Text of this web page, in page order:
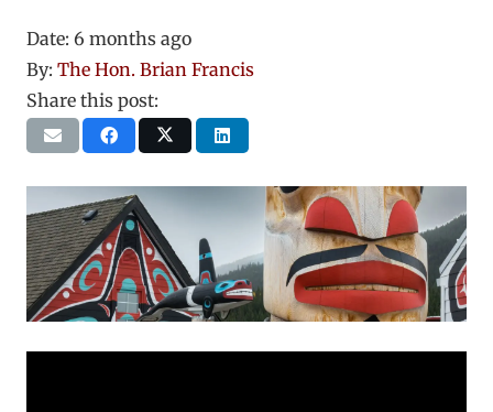
Date: 6 months ago
By: The Hon. Brian Francis
Share this post: